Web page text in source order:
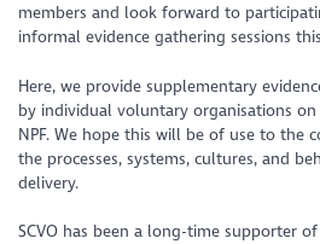
members and look forward to
informal evidence gathering sessions
Here, we provide supplementary
by individual voluntary organisations
NPF. We hope this will be of use to the
the processes, systems, cultures, and
delivery.
SCVO has been a long-time supporter